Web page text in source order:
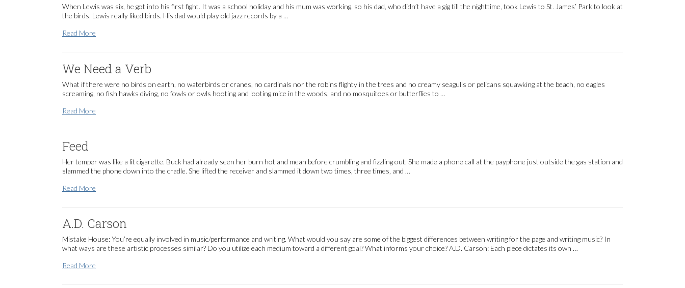
When Lewis was six, he got into his first fight. It was a school holiday and his mum was working, so his dad, who didn’t have a gig till the nighttime, took Lewis to St. James’ Park to look at
the birds. Lewis really liked birds. His dad would play old jazz records by a …
Read More
We Need a Verb
What if there were no birds on earth, no waterbirds or cranes, no cardinals nor the robins flighty in the trees and no creamy seagulls or pelicans squawking at the beach, no eagles
screaming, no fish hawks diving, no fowls or owls hooting and looting mice in the woods, and no mosquitoes or butterflies to …
Read More
Feed
Her temper was like a lit cigarette. Buck had already seen her burn hot and mean before crumbling and fizzling out. She made a phone call at the payphone just outside the gas station and
slammed the phone down into the cradle. She lifted the receiver and slammed it down two times, three times, and …
Read More
A.D. Carson
Mistake House: You’re equally involved in music/performance and writing. What would you say are some of the biggest differences between writing for the page and writing music? In
what ways are these artistic processes similar? Do you utilize each medium toward a different goal? What informs your choice? A.D. Carson: Each piece dictates its own …
Read More